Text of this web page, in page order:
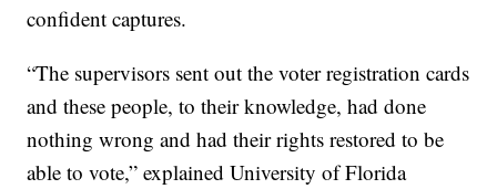
confident captures.
“The supervisors sent out the voter registration cards
and these people, to their knowledge, had done
nothing wrong and had their rights restored to be
able to vote,” explained University of Florida